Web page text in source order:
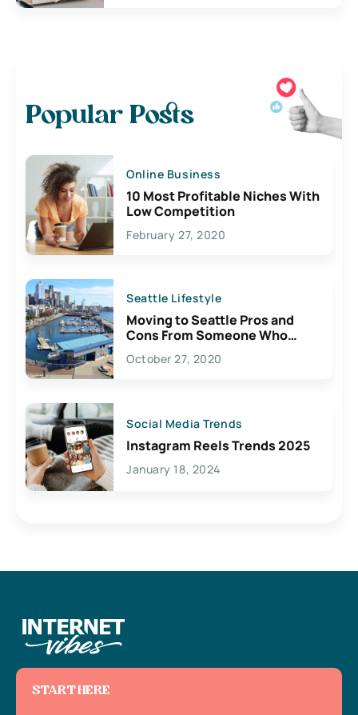
Popular Posts
Online Business
10 Most Profitable Niches With
Low Competition
February 27, 2020
Seattle Lifestyle
Moving to Seattle Pros and
Cons From Someone Who
Lives Here
October 27, 2020
Social Media Trends
Instagram Reels Trends 2025
January 18, 2024
START HERE